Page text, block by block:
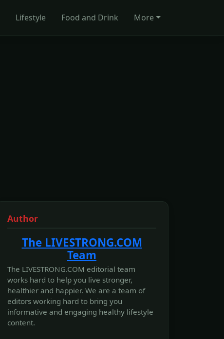
Lifestyle Food and Drink More
Author
The LIVESTRONG.COM
Team
The LIVESTRONG.COM editorial team
works hard to help you live stronger,
healthier and happier. We are a team of
editors working hard to bring you
informative and engaging healthy lifestyle
content.